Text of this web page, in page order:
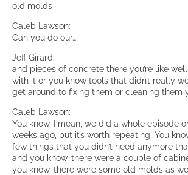
old molds
Caleb Lawson:
Can you do our…
Jeff Girard:
and pieces of concrete there you’re like
with it or you know tools that didn’t really
get around to fixing them or cleaning them
Caleb Lawson:
You know, I mean, we did a whole episode
weeks ago, but it’s worth repeating. You
few things that you didn’t need anymore
and you know, there were a couple of
you know, there were some old molds as